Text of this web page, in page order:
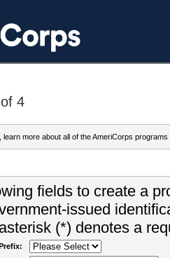
4
more about all of the AmeriCorps programs
fields to create a
issued
(*) denotes a